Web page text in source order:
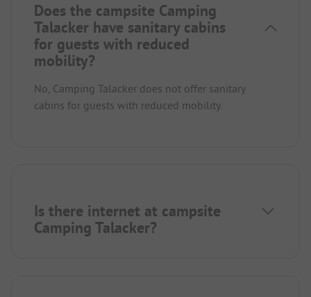
Does the campsite Camping
Talacker have sanitary cabins
for guests with reduced
mobility?
No, Camping Talacker does not offer sanitary
cabins for guests with reduced mobility.
Is there internet at campsite
Camping Talacker?